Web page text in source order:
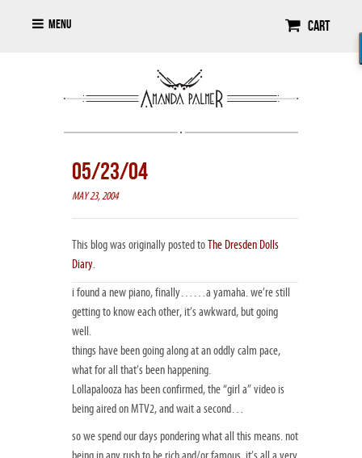
Cart
Menu
05/23/04
MAY 23, 2004
This blog was originally posted toThe Dresden Dolls
Diary.
i found a new piano, finally……a yamaha. we’re still
getting to know each other, it’s awkward, but going
well.
things have been going along at an oddly calm pace,
what for all that’s been happening.
Lollapalooza has been confirmed, the “girl a” video is
being aired on MTV2, and wait a second…
so we spend our days pondering what all this means. not